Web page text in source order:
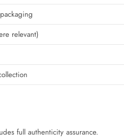
relevant)
full authenticity assurance.